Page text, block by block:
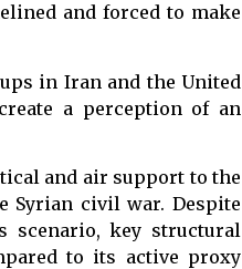
and forced to make
in Iran and the United
a perception of an
and air support to the
Syrian civil war. Despite
key structural
to its active proxy